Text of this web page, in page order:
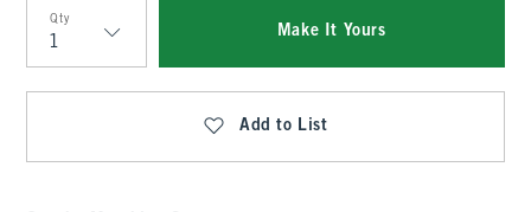
Qty
Qty
Make It Yours
Add to List